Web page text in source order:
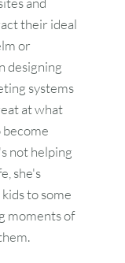
their ideal
or
designing
systems
at what
not helping
she's
to some
moments of